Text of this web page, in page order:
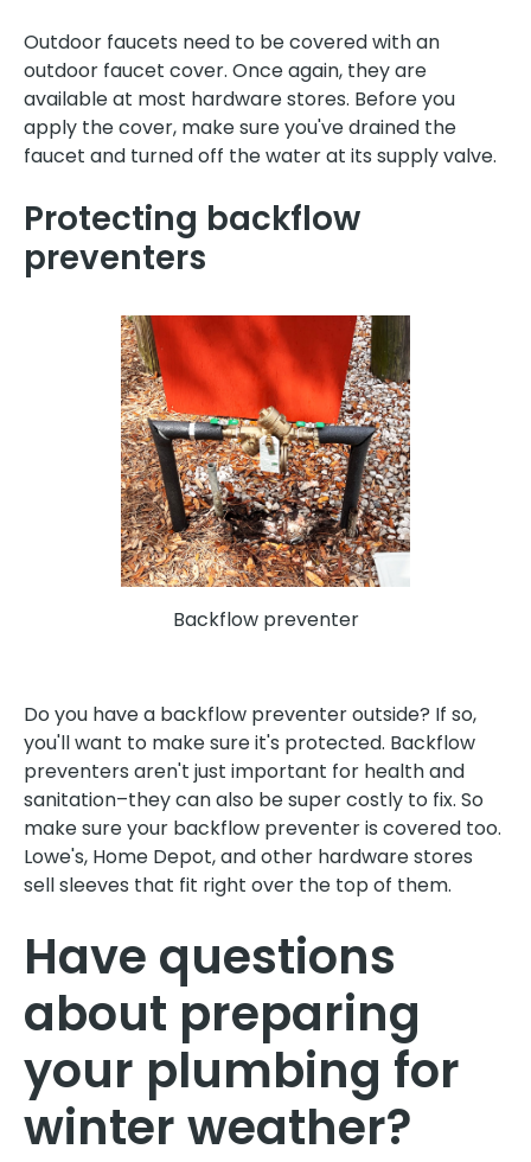
Outdoor faucets need to be covered with an
outdoor faucet cover. Once again, they are
available at most hardware stores. Before you
apply the cover, make sure you've drained the
faucet and turned off the water at its supply valve.
Protecting backflow
preventers
Backflow preventer
Do you have a backflow preventer outside? If so,
you'll want to make sure it's protected. Backflow
preventers aren't just important for health and
sanitation–they can also be super costly to fix. So
make sure your backflow preventer is covered too.
Lowe's, Home Depot, and other hardware stores
sell sleeves that fit right over the top of them.
Have questions
about preparing
your plumbing for
winter weather?